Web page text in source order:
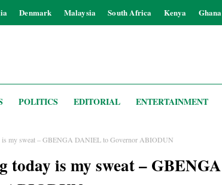
Denmark Malaysia South Africa Kenya Ghana
POLITICS EDITORIAL ENTERTAINMENT
is my sweat – GBENGA DANIEL to Governor ABIODUN
today is my sweat – GBENGA